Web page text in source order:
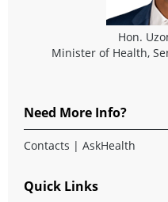
Hon.
Minister of Health,
Need More Info?
Contacts | AskHealth
Quick Links